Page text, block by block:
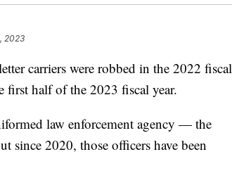
2023
carriers were robbed in the 2022 fiscal
first half of the 2023 fiscal year.
law enforcement agency — the
2020, those officers have been